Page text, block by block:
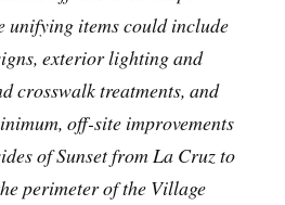
unifying items could include
exterior lighting and
crosswalk treatments, and
off-site improvements
of Sunset from La Cruz to
perimeter of the Village